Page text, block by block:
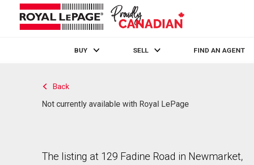
BUY SELL FIND AN AGENT
Back
Not currently available with Royal LePage
The listing at 129 Fadine Road in Newmarket,